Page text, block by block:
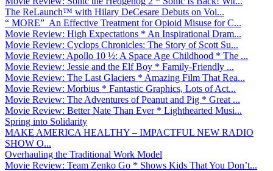
The ReLaunch™ with Hilary DeCesare Debuts on Voi...
“ MORE” An Effective Treatment for Opioid Misuse for C...
Movie Review: High Expectations * An Inspirational Dram...
Movie Review: Cyclops Chronicles: The Story of Scott Su...
Movie Review: Apollo 10 ½: A Space Age Childhood * The ...
Movie Review: Jessie and the Elf Boy * Family-Friendly ...
Movie Review: The Last Glaciers * Amazing Film That Rea...
Movie Review: Morbius * Fantastic Graphics, Lots of Act...
Movie Review: The Adventures of Peanut and Pig * Great ...
Movie Review: Better Nate Than Ever * Lighthearted Musi...
Spring into Solidarity
MAKE AMERICA HEALTHY – IMPACTFUL NEW RADIO
SHOW O...
Overhauling the Traditional Work Model
Movie Review: Team Zenko Go * Shows Kids That You Don’t...